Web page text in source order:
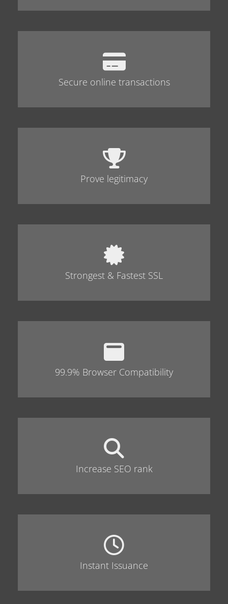
Secure online transactions
Prove legitimacy
Strongest & Fastest SSL
99.9% Browser Compatibility
Increase SEO rank
Instant Issuance